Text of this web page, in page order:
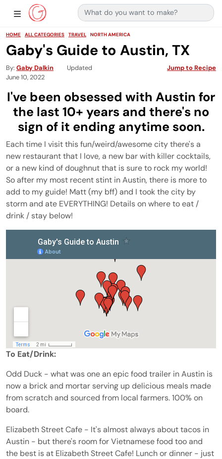
Main Navigation
Show Sidebar Navigation
Search for:
HOME ALL CATEGORIES TRAVEL NORTH AMERICA
Gaby's Guide to Austin, TX
By Gaby Dalkin
Updated
June 10, 2022
Jump to Recipe
I've been obsessed with Austin for
the last 10+ years and there's no
sign of it ending anytime soon.
Each time I visit this fun/weird/awesome city there's a
new restaurant that I love, a new bar with killer cocktails,
or a new kind of doughnut that is sure to rock my world!
So after my most recent stint in Austin, there is more to
add to my guide! Matt (my bff) and I took the city by
storm and ate EVERYTHING! Details on where to eat /
drink / stay below!
To Eat/Drink:
Odd Duck - what was one an epic food trailer in Austin is
now a brick and mortar serving up delicious meals made
from scratch and sourced from local farmers. 100% on
board.
Elizabeth Street Cafe - It's almost always about tacos in
Austin - but there's room for Vietnamese food too and
the best is at Elizabeth Street Cafe! Lunch or dinner - just